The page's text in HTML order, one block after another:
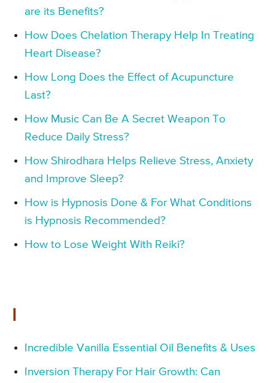
are its Benefits?
How Does Chelation Therapy Help In Treating
Heart Disease?
How Long Does the Effect of Acupuncture
Last?
How Music Can Be A Secret Weapon To
Reduce Daily Stress?
How Shirodhara Helps Relieve Stress, Anxiety
and Improve Sleep?
How is Hypnosis Done & For What Conditions
is Hypnosis Recommended?
How to Lose Weight With Reiki?
Incredible Vanilla Essential Oil Benefits & Uses
Inversion Therapy For Hair Growth: Can